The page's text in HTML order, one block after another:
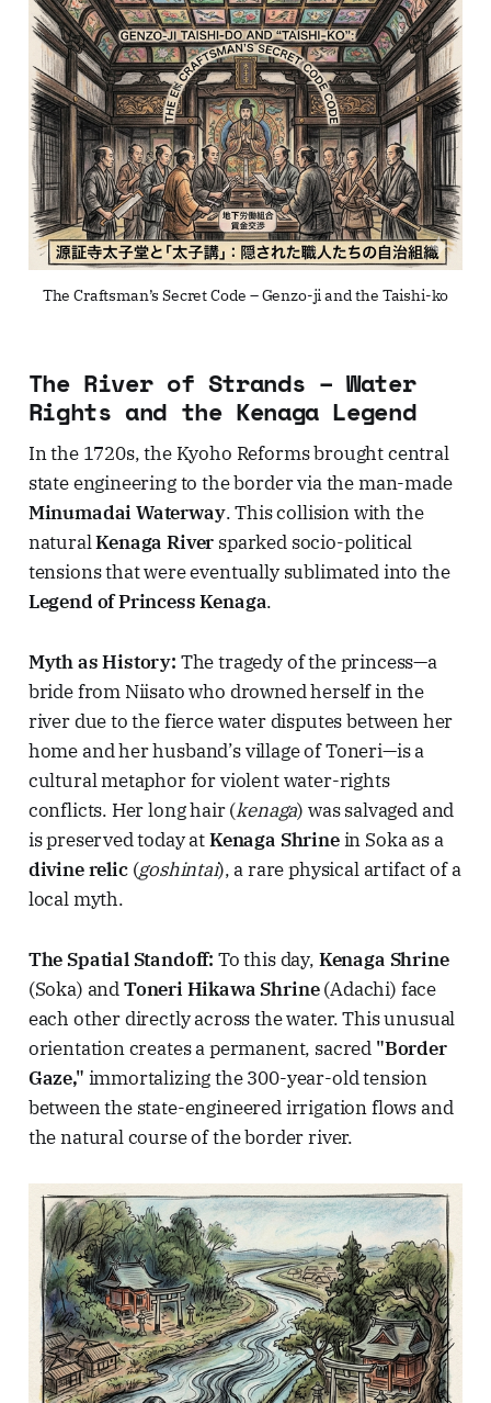
The Craftsman’s Secret Code – Genzo-ji and the Taishi-ko
The River of Strands – Water
Rights and the Kenaga Legend
In the 1720s, the Kyoho Reforms brought central
state engineering to the border via the man-made
Minumadai Waterway. This collision with the
naturalKenaga River sparked socio-political
tensions that were eventually sublimated into the
Legend of Princess Kenaga.
Myth as History: The tragedy of the princess—a
bride from Niisato who drowned herself in the
river due to the fierce water disputes between her
home and her husband’s village of Toneri—is a
cultural metaphor for violent water-rights
conflicts. Her long hair (kenaga) was salvaged and
is preserved today atKenaga Shrinein Soka as a
divine relic(goshintai), a rare physical artifact of a
local myth.
The Spatial Standoff: To this day, Kenaga Shrine
(Soka) andToneri Hikawa Shrine(Adachi) face
each other directly across the water. This unusual
orientation creates a permanent, sacred "Border
Gaze," immortalizing the 300-year-old tension
between the state-engineered irrigation flows and
the natural course of the border river.